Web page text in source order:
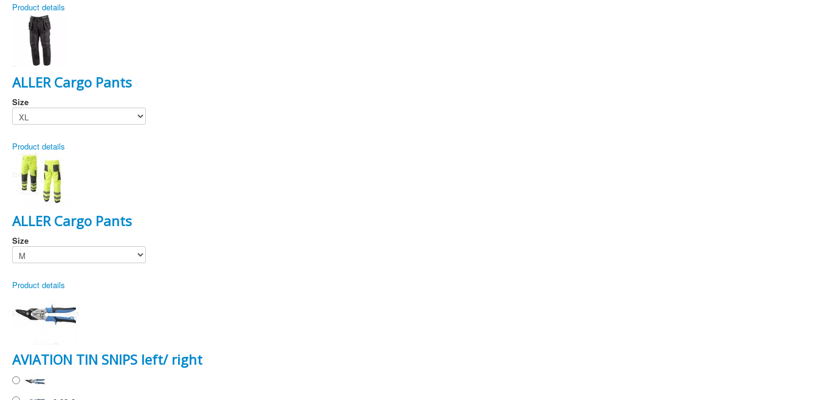
Product details
ALLER Cargo Pants
Size
Product details
ALLER Cargo Pants
Size
Product details
AVIATION TIN SNIPS left/ right